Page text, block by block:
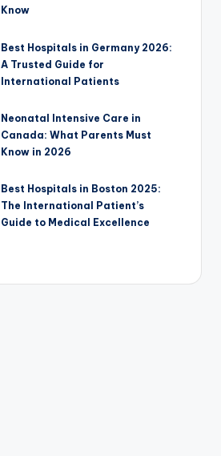
Know
Best Hospitals in Germany 2026:
A Trusted Guide for
International Patients
Neonatal Intensive Care in
Canada: What Parents Must
Know in 2026
Best Hospitals in Boston 2025:
The International Patient’s
Guide to Medical Excellence